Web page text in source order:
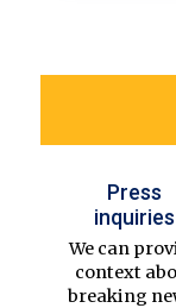
Press
inquiries
We can
context
breaking